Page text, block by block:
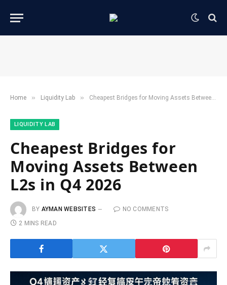
Home » ​Liquidity Lab​ » Cheapest Bridges for Moving Assets Between L2s in Q4 2026
​LIQUIDITY LAB​
Cheapest Bridges for
Moving Assets Between
L2s in Q4 2026
BY AYMAN WEBSITES
NO COMMENTS
2 MINS READ